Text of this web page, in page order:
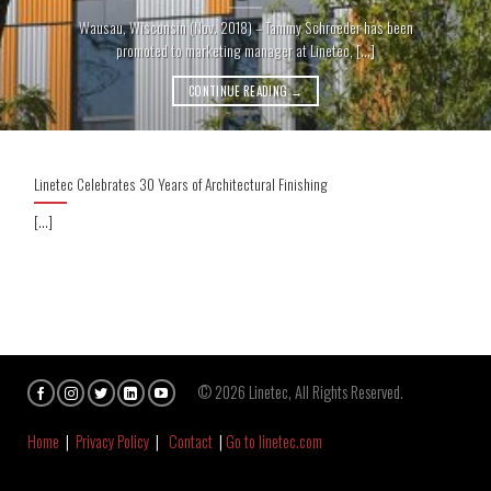
Wausau, Wisconsin (Nov. 2018) – Tammy Schroeder has been
promoted to marketing manager at Linetec, [...]
CONTINUE READING→
Linetec Celebrates 30 Years of Architectural Finishing
[...]
© 2026 Linetec, All Rights Reserved.
Home | Privacy Policy | Contact | Go to linetec.com